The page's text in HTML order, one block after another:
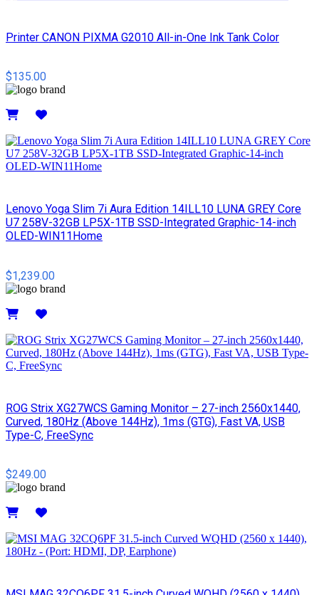
Printer CANON PIXMA G2010 All-in-One Ink Tank Color
$135.00
Lenovo Yoga Slim 7i Aura Edition 14ILL10 LUNA GREY Core
U7 258V-32GB LP5X-1TB SSD-Integrated Graphic-14-inch
OLED-WIN11Home
$1,239.00
ROG Strix XG27WCS Gaming Monitor – 27-inch 2560x1440,
Curved, 180Hz (Above 144Hz), 1ms (GTG), Fast VA, USB
Type-C, FreeSync
$249.00